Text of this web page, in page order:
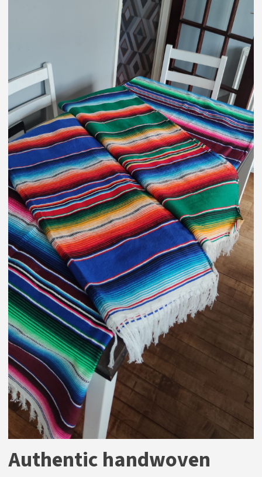
Authentic handwoven